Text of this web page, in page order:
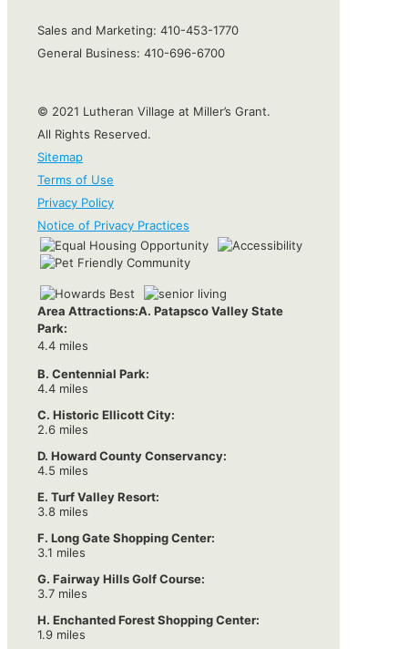
Area Attractions:A. Patapsco Valley State
Park:
4.4 miles
B. Centennial Park:
4.4 miles
C. Historic Ellicott City:
2.6 miles
D. Howard County Conservancy:
4.5 miles
E. Turf Valley Resort:
3.8 miles
F. Long Gate Shopping Center:
3.1 miles
G. Fairway Hills Golf Course:
3.7 miles
H. Enchanted Forest Shopping Center:
1.9 miles
Sales and Marketing: 410-453-1770
General Business: 410-696-6700
© 2021 Lutheran Village at Miller’s Grant.
All Rights Reserved.
Sitemap
Terms of Use
Privacy Policy
Notice of Privacy Practices